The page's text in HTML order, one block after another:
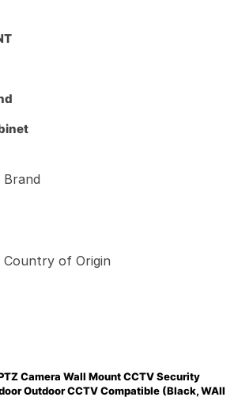
of Origin
Camera Wall Mount CCTV Security
Outdoor CCTV Compatible (Black, WAll